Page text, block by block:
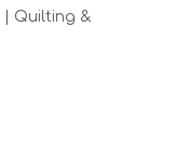
Quilting &